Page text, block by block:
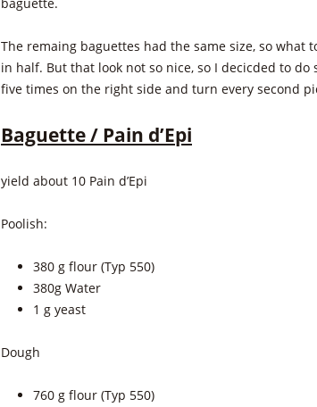
The remaing baguettes had the same size, so what
in half. But that look not so nice, so I decicded to do
five times on the right side and turn every second
Baguette / Pain d’Epi
yield about 10 Pain d’Epi
Poolish:
380 g flour (Typ 550)
380g Water
1 g yeast
Dough
760 g flour (Typ 550)